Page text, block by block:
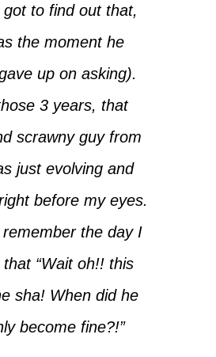
to find out that,
the moment he
up on asking).
3 years, that
scrawny guy from
just evolving and
before my eyes.
the day I
“Wait oh!! this
sha! When did he
become fine?!”